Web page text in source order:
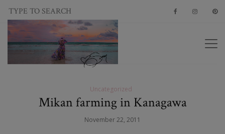
Uncategorized
Mikan farming in Kanagawa
November 22, 2011